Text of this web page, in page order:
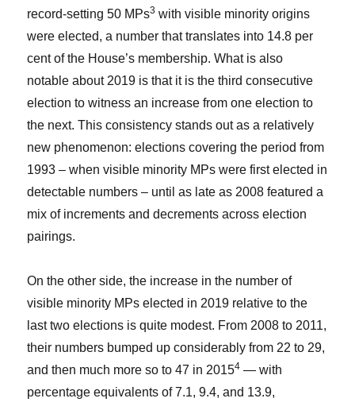
record-setting 50 MPs3 with visible minority origins
were elected, a number that translates into 14.8 per
cent of the House’s membership. What is also
notable about 2019 is that it is the third consecutive
election to witness an increase from one election to
the next. This consistency stands out as a relatively
new phenomenon: elections covering the period from
1993 – when visible minority MPs were first elected in
detectable numbers – until as late as 2008 featured a
mix of increments and decrements across election
pairings.
On the other side, the increase in the number of
visible minority MPs elected in 2019 relative to the
last two elections is quite modest. From 2008 to 2011,
their numbers bumped up considerably from 22 to 29,
and then much more so to 47 in 20154 — with
percentage equivalents of 7.1, 9.4, and 13.9,